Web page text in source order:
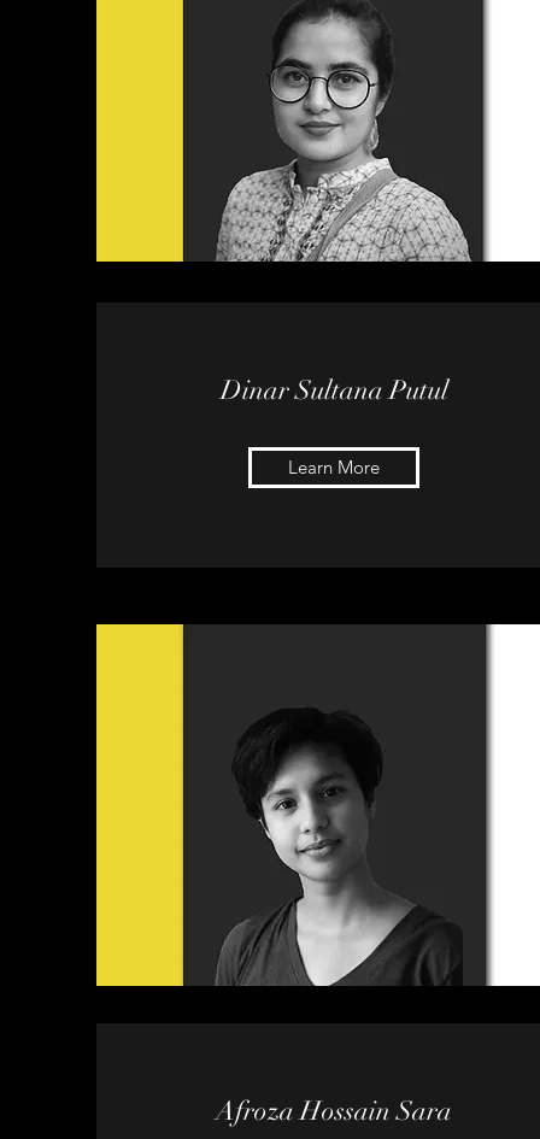
Dinar Sultana Putul
Learn More
AfrozaHossain Sara